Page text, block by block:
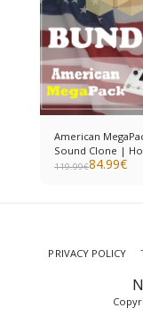
American
Sound Clone |
Ampero II
119.99€84.99€
PRIVACY POLICY